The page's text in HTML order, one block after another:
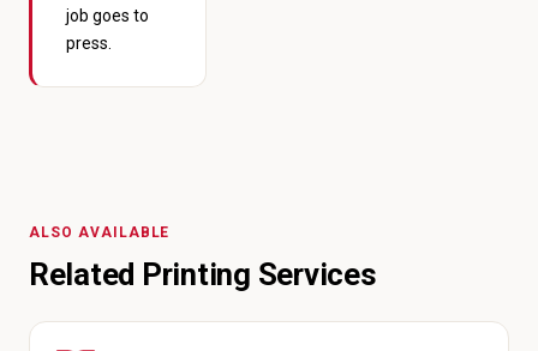
job goes to
press.
ALSO AVAILABLE
Related Printing Services